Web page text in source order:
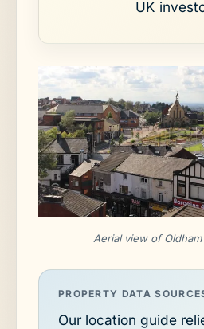
UK
Aerial view of
PROPERTY DATA
Our location guide